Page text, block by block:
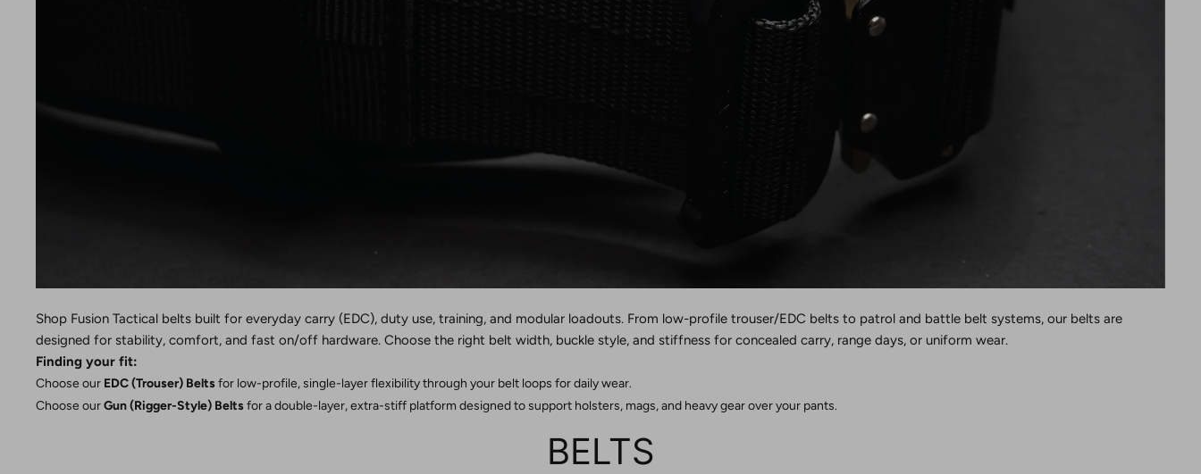
Shop Fusion Tactical belts built for everyday carry (EDC), duty use, training, and modular loadouts. From low-profile trouser/EDC belts to patrol and battle belt systems, our belts are
designed for stability, comfort, and fast on/off hardware. Choose the right belt width, buckle style, and stiffness for concealed carry, range days, or uniform wear.
Finding your fit:
Choose our EDC (Trouser) Beltsfor low-profile, single-layer flexibility through your belt loops for daily wear.
Choose ourGun (Rigger-Style) Beltsfor a double-layer, extra-stiff platform designed to support holsters, mags, and heavy gear over your pants.
BELTS